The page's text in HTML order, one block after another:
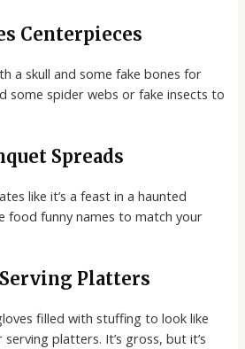
Centerpieces
a skull and some fake bones for
some spider webs or fake insects to
Spreads
like it’s a feast in a haunted
food funny names to match your
Platters
filled with stuffing to look like
platters. It’s gross, but it’s